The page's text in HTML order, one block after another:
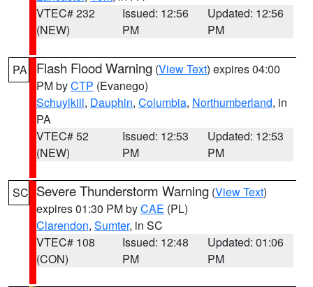
VTEC# 232
(NEW)
Issued: 12:56
PM
Updated: 12:56
PM
PA Flash Flood Warning (View Text) expires 04:00
PM byCTP (Evanego)
Schuylkill, Dauphin, Columbia, Northumberland, in
PA
VTEC# 52
(NEW)
Issued: 12:53
PM
Updated: 12:53
PM
SC Severe Thunderstorm Warning (View Text)
expires 01:30 PM byCAE (PL)
Clarendon, Sumter, in SC
VTEC# 108
(CON)
Issued: 12:48
PM
Updated: 01:06
PM